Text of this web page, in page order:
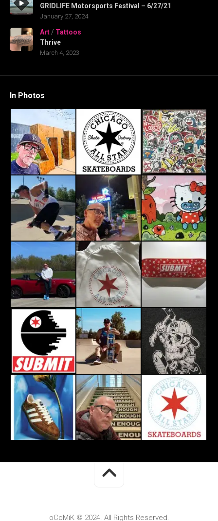
GRIDLIFE Motorsports Festival – 6/27/21
January 27, 2024
Art / Tattoos
Thrive
March 4, 2023
In Photos
oCoMiK © 2024. All Rights Reserved.